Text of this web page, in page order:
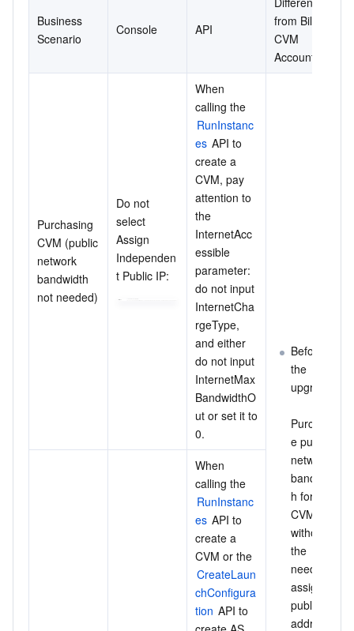
Business
Scenario
Console API
from Bill-by-
CVM
Account
Purchasing
CVM (public
network
bandwidth
not needed)
Do not
select
Assign
Independen
t Public IP:
When
RunInstanc
es API to
create a
CVM, pay
attention to
the
InternetAcc
essible
parameter:
do not input
InternetCha
rgeType,
and either
do not input
InternetMax
BandwidthO
ut or set it to
0.
Before
the
upgrade:
Purchas
e public
network
bandwidt
h for the
CVM,
without
the
need to
assign a
public IP
address
When
RunInstanc
es API to
create a
CreateLaun
chConfigura
tion API to